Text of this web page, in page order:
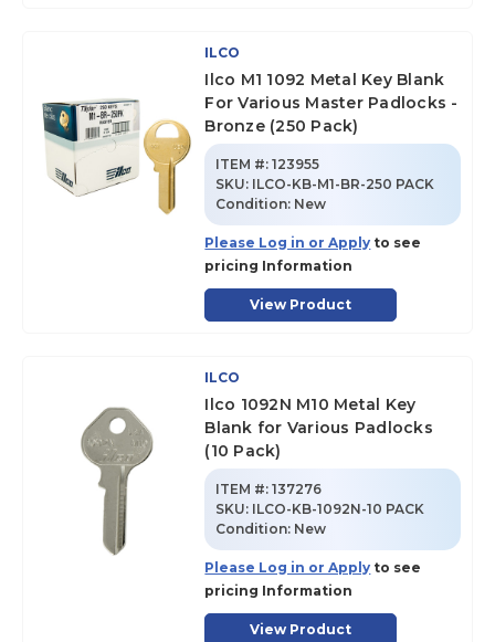
ILCO
Ilco M1 1092 Metal Key Blank
For Various Master Padlocks -
Bronze (250 Pack)
ITEM #: 123955
SKU: ILCO-KB-M1-BR-250 PACK
Condition: New
Please Log in or Apply to see
pricing Information
View Product
ILCO
Ilco 1092N M10 Metal Key
Blank for Various Padlocks
(10 Pack)
ITEM #: 137276
SKU: ILCO-KB-1092N-10 PACK
Condition: New
Please Log in or Apply to see
pricing Information
View Product